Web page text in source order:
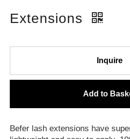
Extensions
Inquire
Add to
Befer lash extensions have